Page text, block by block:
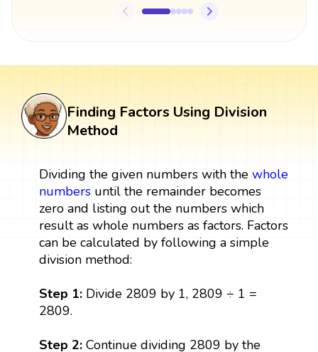
Finding Factors Using Division
Method
Dividing the given numbers with the whole
numbersuntil the remainder becomes
zero and listing out the numbers which
result as whole numbers as factors. Factors
can be calculated by following a simple
division method:
Step 1:Divide 2809 by 1, 2809 ÷ 1 =
2809.
Step 2: Continue dividing 2809 by the